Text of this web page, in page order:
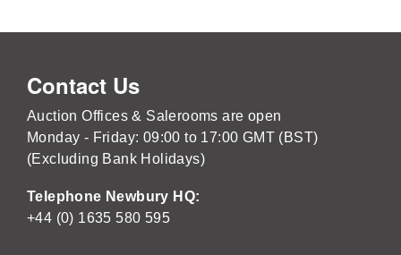
Contact Us
Auction Offices & Salerooms are open
Monday - Friday: 09:00 to 17:00 GMT (BST)
(Excluding Bank Holidays)
Telephone Newbury HQ:
+44 (0) 1635 580 595